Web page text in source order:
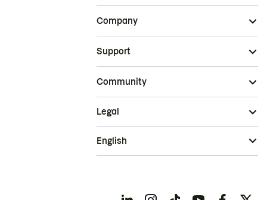
Company
Support
Community
Legal
English